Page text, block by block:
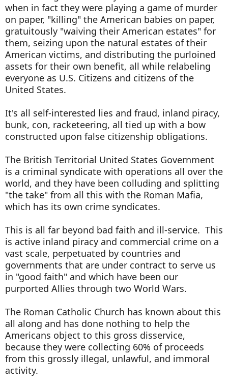
when in fact they were playing a game of murder
on paper, "killing" the American babies on paper,
gratuitously "waiving their American estates" for
them, seizing upon the natural estates of their
American victims, and distributing the purloined
assets for their own benefit, all while relabeling
everyone as U.S. Citizens and citizens of the
United States.
It's all self-interested lies and fraud, inland piracy,
bunk, con, racketeering, all tied up with a bow
constructed upon false citizenship obligations.
The British Territorial United States Government
is a criminal syndicate with operations all over the
world, and they have been colluding and splitting
"the take" from all this with the Roman Mafia,
which has its own crime syndicates.
This is all far beyond bad faith and ill-service. This
is active inland piracy and commercial crime on a
vast scale, perpetuated by countries and
governments that are under contract to serve us
in "good faith" and which have been our
purported Allies through two World Wars.
The Roman Catholic Church has known about this
all along and has done nothing to help the
Americans object to this gross disservice,
because they were collecting 60% of proceeds
from this grossly illegal, unlawful, and immoral
activity.